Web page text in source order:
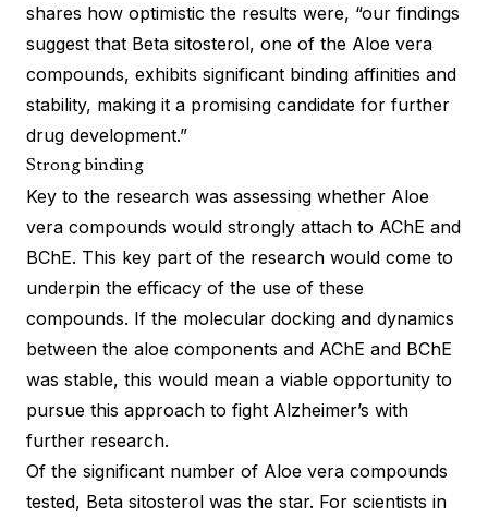
shares how optimistic the results were, “our findings
suggest that Beta sitosterol, one of the Aloe vera
compounds, exhibits significant binding affinities and
stability, making it a promising candidate for further
drug development.”
Strong binding
Key to the research was assessing whether Aloe
vera compounds would strongly attach to AChE and
BChE. This key part of the research would come to
underpin the efficacy of the use of these
compounds. If the molecular docking and dynamics
between the aloe components and AChE and BChE
was stable, this would mean a viable opportunity to
pursue this approach to fight Alzheimer’s with
further research.
Of the significant number of Aloe vera compounds
tested, Beta sitosterol was the star. For scientists in